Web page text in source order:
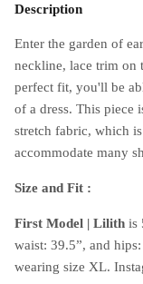
Description
Enter the garden of
neckline, lace trim on
perfect fit, you'll be
of a dress. This piece
stretch fabric, which
accommodate many
Size and Fit :
First Model | Lilith is
waist: 39.5”, and
wearing size XL.